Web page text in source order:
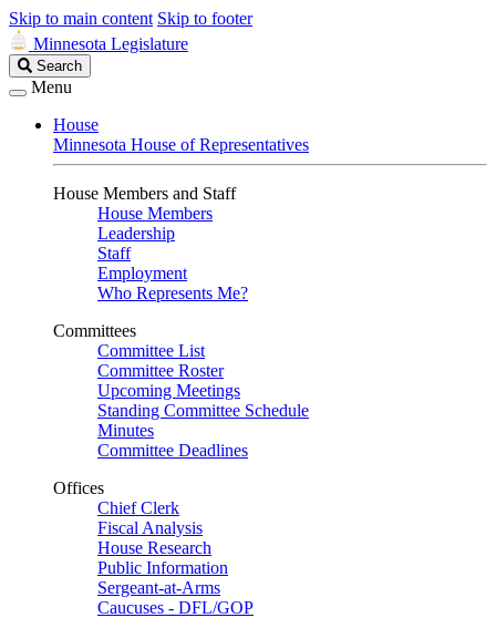
Skip to main content Skip to footer
Minnesota Legislature
Search
Legislature
Search
Menu
House
Minnesota House of Representatives
House Members and Staff
House Members
Leadership
Staff
Employment
Who Represents Me?
Committees
Committee List
Committee Roster
Upcoming Meetings
Standing Committee Schedule
Minutes
Committee Deadlines
Offices
Chief Clerk
Fiscal Analysis
House Research
Public Information
Sergeant-at-Arms
Caucuses - DFL/GOP